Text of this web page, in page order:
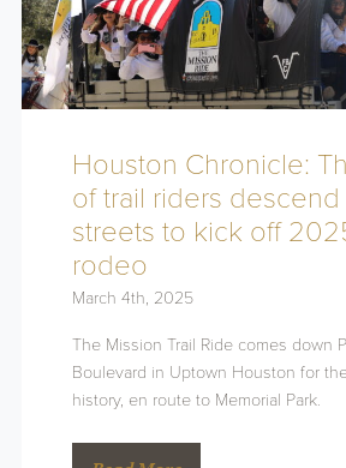
Houston Chronicle:
of trail riders
streets to kick off
rodeo
March 4th, 2025
The Mission Trail Ride comes down
Boulevard in Uptown Houston for
history, en route to Memorial Park.